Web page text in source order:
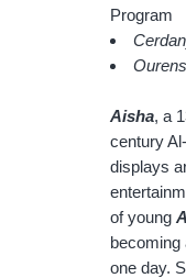
Program
Aisha, a
century
displays
of young
becoming
one day.